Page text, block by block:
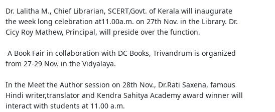
Dr. Lalitha M., Chief Librarian, SCERT,Govt. of Kerala will inaugurate
the week long celebration at11.00a.m. on 27th Nov. in the Library. Dr.
Cicy Roy Mathew, Principal, will preside over the function.
from 27-29 Nov. in the Vidyalaya.
In the Meet the Author session on 28th Nov., Dr.Rati Saxena, famous
Hindi writer,translator and Kendra Sahitya Academy award winner will
interact with students at 11.00 a.m.